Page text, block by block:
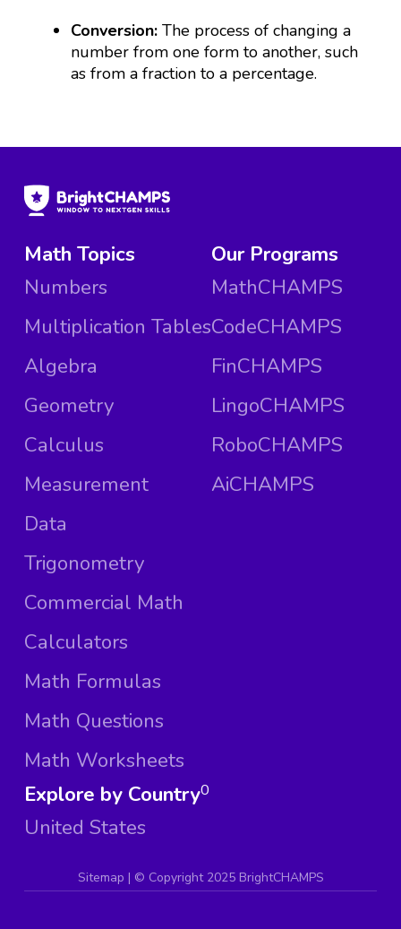
Conversion: The process of changing a
number from one form to another, such
as from a fraction to a percentage.
Math Topics
Numbers
Multiplication Tables
Algebra
Geometry
Calculus
Measurement
Data
Trigonometry
Commercial Math
Calculators
Math Formulas
Math Questions
Math Worksheets
Our Programs
MathCHAMPS
CodeCHAMPS
FinCHAMPS
LingoCHAMPS
RoboCHAMPS
AiCHAMPS
Explore by Country
United States
0
Sitemap | © Copyright 2025 BrightCHAMPS